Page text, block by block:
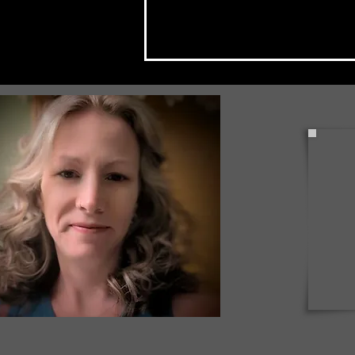
Coudersport Arboretum Was
the Place to be Last Night